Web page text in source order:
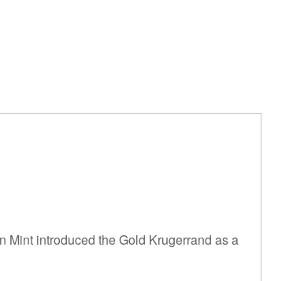
Mint introduced the Gold Krugerrand as a